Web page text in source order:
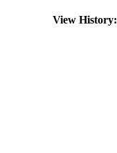
View History: